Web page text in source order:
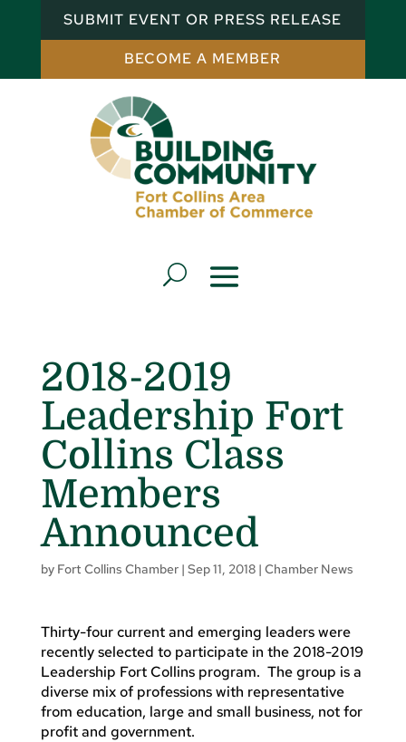
SUBMIT EVENT OR PRESS RELEASE
BECOME A MEMBER
2018-2019
Leadership Fort
Collins Class
Members
Announced
by Fort Collins Chamber| Sep 11, 2018| Chamber News
Thirty-four current and emerging leaders were
recently selected to participate in the 2018-2019
Leadership Fort Collins program. The group is a
diverse mix of professions with representative
from education, large and small business, not for
profit and government.